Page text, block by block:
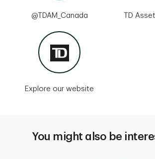
@TDAM_Canada TD
Explore our website
You might also be